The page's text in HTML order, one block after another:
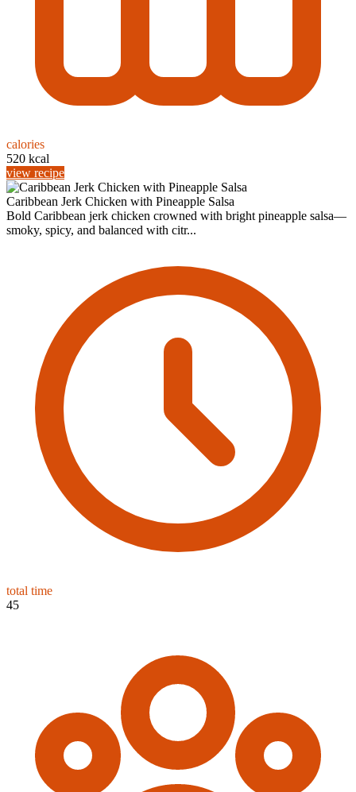
calories
520 kcal
view recipe
Caribbean Jerk Chicken with Pineapple Salsa
Bold Caribbean jerk chicken crowned with bright pineapple salsa—
smoky, spicy, and balanced with citr...
total time
45